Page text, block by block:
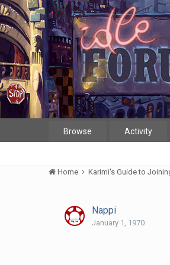
Browse Activity
Home Karimi's Guide to
Nappi
January 1, 1970